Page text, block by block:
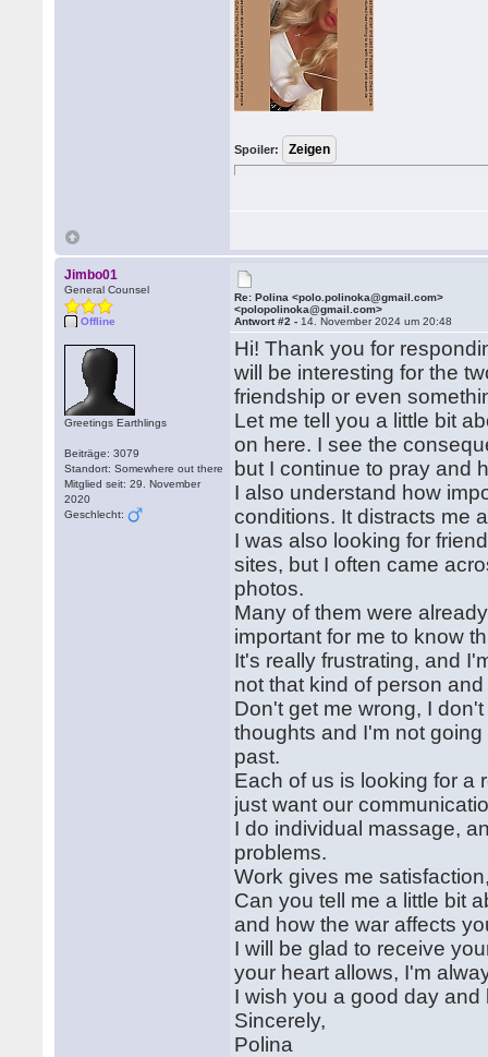
Spoiler:
Jimbo01
General Counsel
Offline
Greetings Earthlings
Beiträge: 3079
Standort: Somewhere out there
Mitglied seit: 29. November
2020
Geschlecht:
Re: Polina <polo.polinoka@gmail.com>
<polopolinoka@gmail.com>
Antwort #2 - 14. November 2024 um 20:48
Hi! Thank you for
will be interesting for the
friendship or even
Let me tell you a little bit
on here. I see the
but I continue to pray and
I also understand how
conditions. It distracts me
I was also looking for
sites, but I often came
photos.
Many of them were
important for me to know
It's really frustrating, and
not that kind of person
Don't get me wrong, I
thoughts and I'm not
past.
Each of us is looking for a
just want our
I do individual massage,
problems.
Work gives me
Can you tell me a little bit
and how the war affects
I will be glad to receive
your heart allows, I'm
I wish you a good day
Sincerely,
Polina